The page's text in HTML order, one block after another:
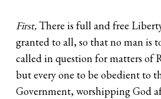
First, There is full and free
granted to all, so that no man is
called in question for matters of
but every one to be obedient to
Government, worshipping God